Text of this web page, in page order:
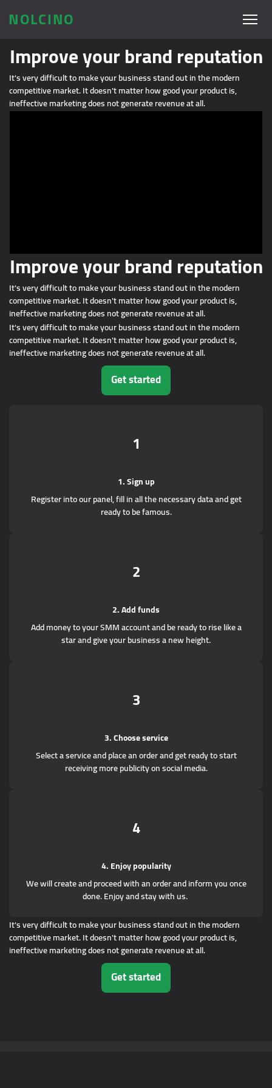
NOLCINO
Improve your brand reputation
It's very difficult to make your business stand out in the modern
competitive market. It doesn't matter how good your product is,
ineffective marketing does not generate revenue at all.
Improve your brand reputation
It's very difficult to make your business stand out in the modern
competitive market. It doesn't matter how good your product is,
ineffective marketing does not generate revenue at all.
It's very difficult to make your business stand out in the modern
competitive market. It doesn't matter how good your product is,
ineffective marketing does not generate revenue at all.
Get started
1
1. Sign up
Register into our panel, fill in all the necessary data and get
ready to be famous.
2
2. Add funds
Add money to your SMM account and be ready to rise like a
star and give your business a new height.
3
3. Choose service
Select a service and place an order and get ready to start
receiving more publicity on social media.
4
4. Enjoy popularity
We will create and proceed with an order and inform you once
done. Enjoy and stay with us.
It's very difficult to make your business stand out in the modern
competitive market. It doesn't matter how good your product is,
ineffective marketing does not generate revenue at all.
Get started